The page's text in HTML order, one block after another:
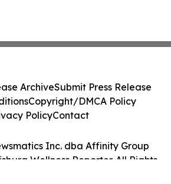
Inc. dba Affinity Group
Wellness Reporter. All Rights
ArchiveSubmit Press Release
Copyright/DMCA Policy
PolicyContact